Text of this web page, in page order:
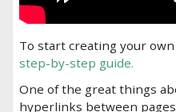
To start creating your
step-by-step guide.
One of the great things
hyperlinks between